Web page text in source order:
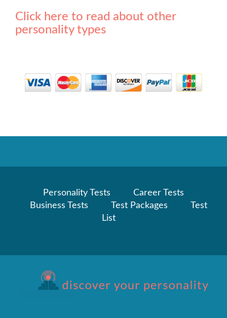
Click here to read about other
personality types
Personality Tests
Career Tests
Business Tests
Test Packages
Test
List